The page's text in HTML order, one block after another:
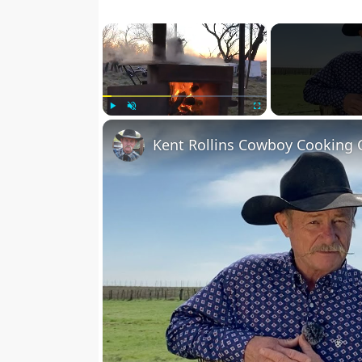
×
Kent Rollins Cowboy Cooking